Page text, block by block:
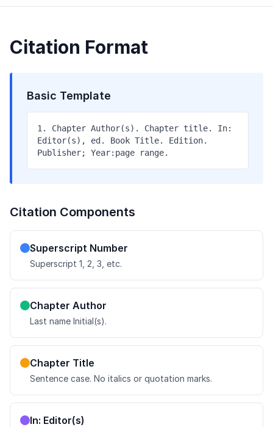
Citation Format
Basic Template
1. Chapter Author(s). Chapter title. In:
Editor(s), ed. Book Title. Edition.
Publisher; Year:page range.
Citation Components
Superscript Number
Superscript 1, 2, 3, etc.
Chapter Author
Last name Initial(s).
Chapter Title
Sentence case. No italics or quotation marks.
In: Editor(s)